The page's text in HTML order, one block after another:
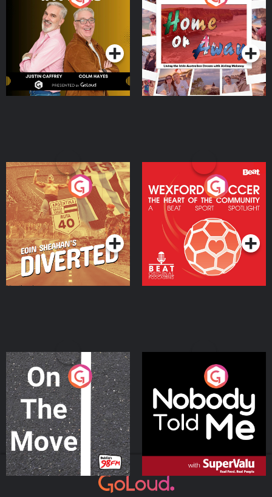
Podcast Series
the Irish Australian
Dream with Aisling
Moloney
Podcast Series
Eoin Sheahan's Diverted
Podcast Series
Wexford Soccer: The
Heart Of The
Community
Podcast Series
On The Move
Podcast Series
Nobody Told Me
Podcast Series